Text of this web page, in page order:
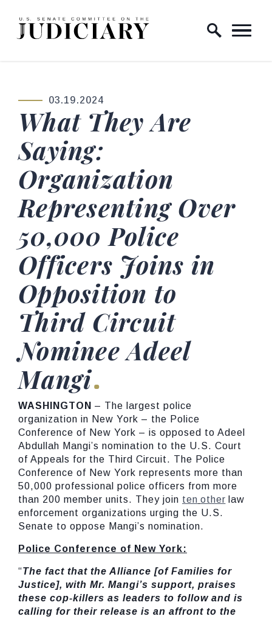
Skip to content
Home Logo Link
PUBLISHED:
03.19.2024
What They Are
Saying:
Organization
Representing Over
50,000 Police
Officers Joins in
Opposition to
Third Circuit
Nominee Adeel
Mangi
WASHINGTON – The largest police
organization in New York – the Police
Conference of New York – is opposed to Adeel
Abdullah Mangi’s nomination to the U.S. Court
of Appeals for the Third Circuit. The Police
Conference of New York represents more than
50,000 professional police officers from more
than 200 member units. They join ten other law
enforcement organizations urging the U.S.
Senate to oppose Mangi’s nomination.
Police Conference of New York:
“The fact that the Alliance [of Families for
Justice], with Mr. Mangi’s support, praises
these cop-killers as leaders to follow and is
calling for their release is an affront to the